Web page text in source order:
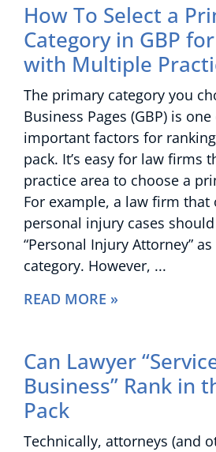
How To Select a
Category in GBP
with Multiple
The primary category you
Business Pages (GBP) is
important factors for ranking
pack. It’s easy for law firms
practice area to choose a
For example, a law firm that
personal injury cases
“Personal Injury Attorney”
category. However,
READ MORE »
Can Lawyer
Business” Rank in
Pack
Technically, attorneys (and